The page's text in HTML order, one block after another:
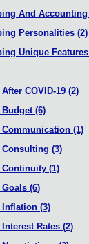
And Accounting
Personalities (2)
Unique Features
COVID-19 (2)
(6)
(1)
(3)
Continuity (1)
(6)
Inflation (3)
Rates (2)